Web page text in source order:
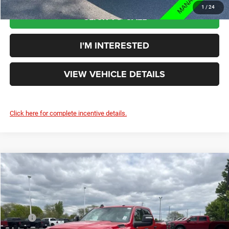
1 / 24
CLICK TO CALL
I'M INTERESTED
VIEW VEHICLE DETAILS
Click here for complete incentive details.
2026RAM 2500Big Horn
Rouen Chrysler Dodge Jeep Ram
$61,181
YOUR PRICE:
Less
MSRP
$66,105
Compare Vehicle